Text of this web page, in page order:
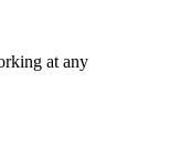
at any